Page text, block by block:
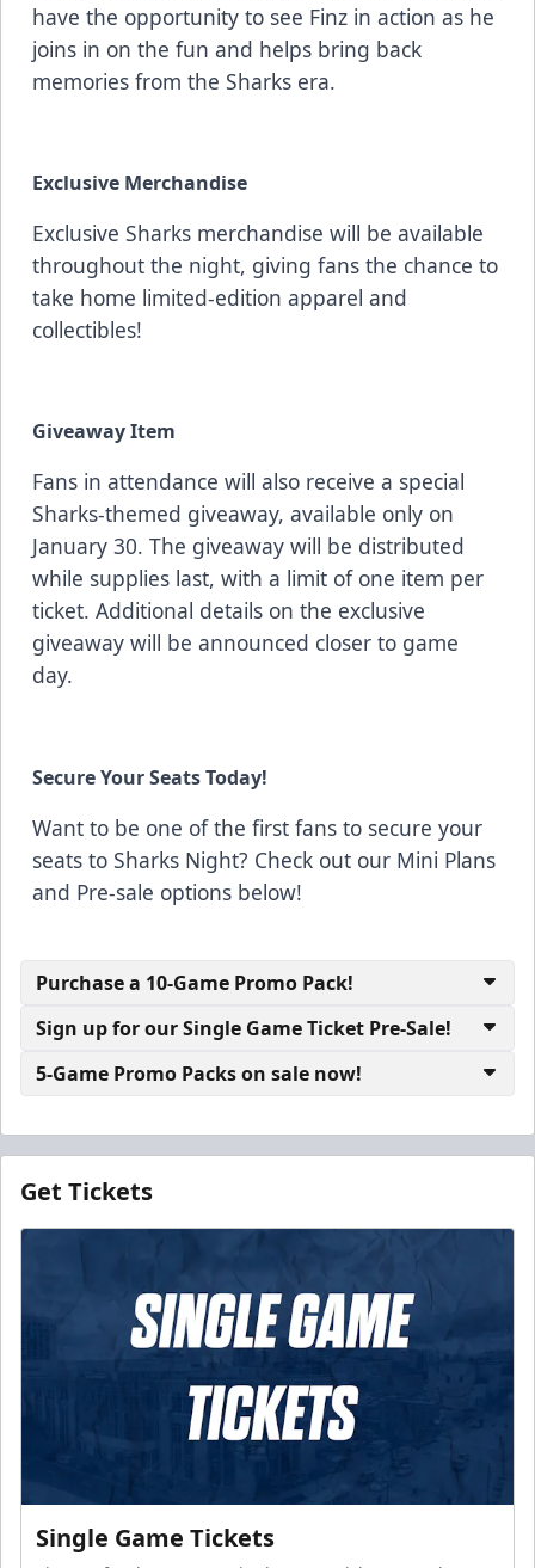
have the opportunity to see Finz in action as he
joins in on the fun and helps bring back
memories from the Sharks era.
Exclusive Merchandise
Exclusive Sharks merchandise will be available
throughout the night, giving fans the chance to
take home limited-edition apparel and
collectibles!
Giveaway Item
Fans in attendance will also receive a special
Sharks-themed giveaway, available only on
January 30. The giveaway will be distributed
while supplies last, with a limit of one item per
ticket. Additional details on the exclusive
giveaway will be announced closer to game
day.
Secure Your Seats Today!
Want to be one of the first fans to secure your
seats to Sharks Night? Check out our Mini Plans
and Pre-sale options below!
Purchase a 10-Game Promo Pack!
Sign up for our Single Game Ticket Pre-Sale!
5-Game Promo Packs on sale now!
Get Tickets
Single Game Tickets